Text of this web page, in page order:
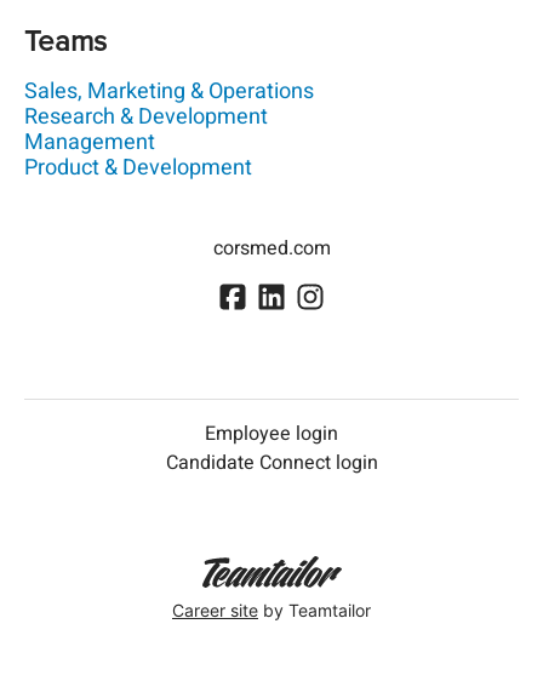
Teams
Sales, Marketing & Operations
Research & Development
Management
Product & Development
corsmed.com
Employee login
Candidate Connect login
Career site by Teamtailor